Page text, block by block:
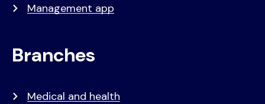
Management app
Branches
Medical and health